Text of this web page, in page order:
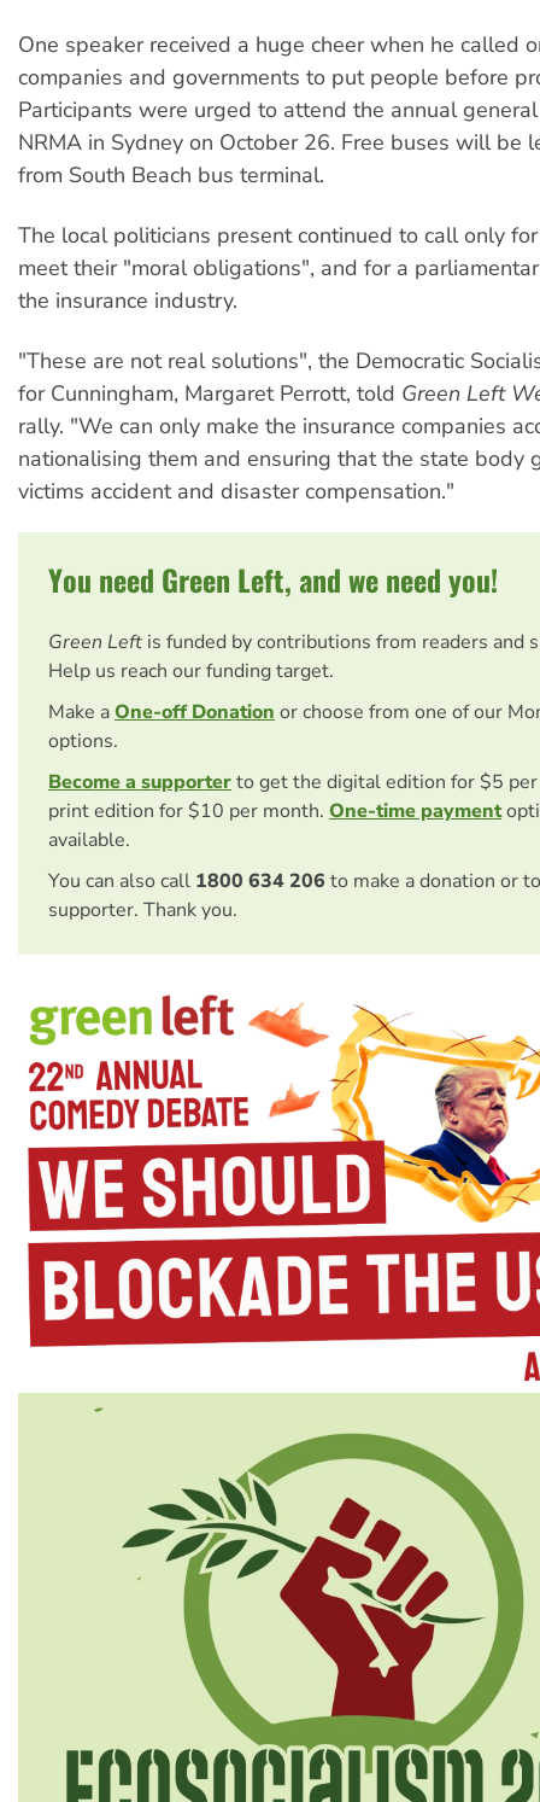
One speaker received a huge cheer when he called
companies and governments to put people before
Participants were urged to attend the annual
NRMA in Sydney on October 26. Free buses will be
from South Beach bus terminal.
The local politicians present continued to call only
meet their "moral obligations", and for a
the insurance industry.
"These are not real solutions", the Democratic
for Cunningham, Margaret Perrott, told Green Left
rally. "We can only make the insurance companies
nationalising them and ensuring that the state body
victims accident and disaster compensation."
You need Green Left, and we need you!
Green Left is funded by contributions from readers and
Help us reach our funding target.
Make aOne-off Donationor choose from one of our
options.
Become a supporterto get the digital edition for $5
print edition for $10 per month. One-time payment
available.
You can also call 1800 634 206 to make a donation or
supporter. Thank you.